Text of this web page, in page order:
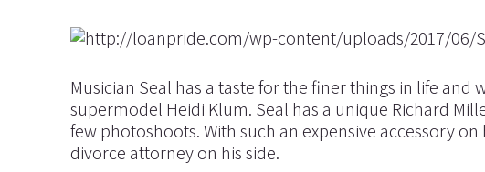
Musician Seal has a taste for the finer things in life
supermodel Heidi Klum. Seal has a unique Richard
few photoshoots. With such an expensive accessory
divorce attorney on his side.